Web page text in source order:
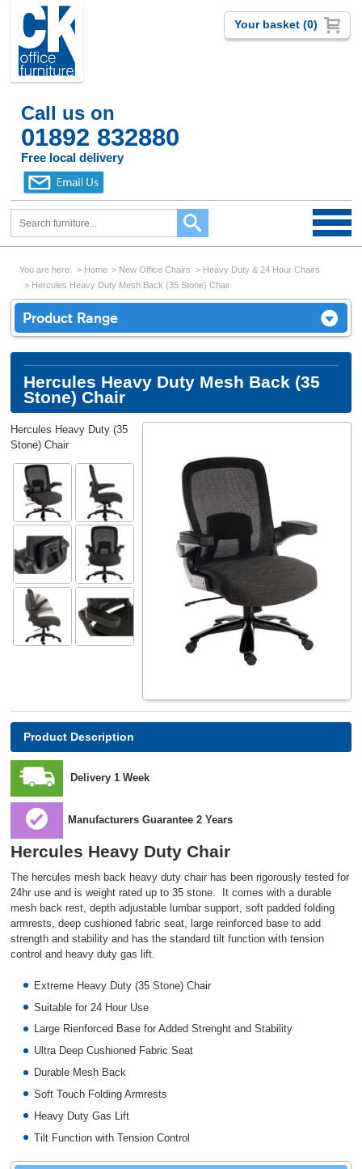
Call us on
01892 832880
Free local delivery
Your basket (0)
You are here: Home New Office Chairs
Heavy Duty & 24 Hour Chairs
Hercules Heavy Duty Mesh Back (35 Stone) Chair
Product Range
Hercules Heavy Duty Mesh Back (35
Stone) Chair
Hercules Heavy Duty (35
Stone) Chair
Product Description
Delivery 1 Week
Manufacturers Guarantee 2 Years
Hercules Heavy Duty Chair
The hercules mesh back heavy duty chair has been rigorously tested for
24hr use and is weight rated up to 35 stone. It comes with a durable
mesh back rest, depth adjustable lumbar support, soft padded folding
armrests, deep cushioned fabric seat, large reinforced base to add
strength and stability and has the standard tilt function with tension
control and heavy duty gas lift.
Extreme Heavy Duty (35 Stone) Chair
Suitable for 24 Hour Use
Large Rienforced Base for Added Strenght and Stability
Ultra Deep Cushioned Fabric Seat
Durable Mesh Back
Soft Touch Folding Armrests
Heavy Duty Gas Lift
Tilt Function with Tension Control